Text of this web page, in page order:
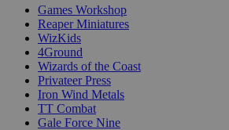
Games Workshop
Reaper Miniatures
WizKids
4Ground
Wizards of the Coast
Privateer Press
Iron Wind Metals
TT Combat
Gale Force Nine